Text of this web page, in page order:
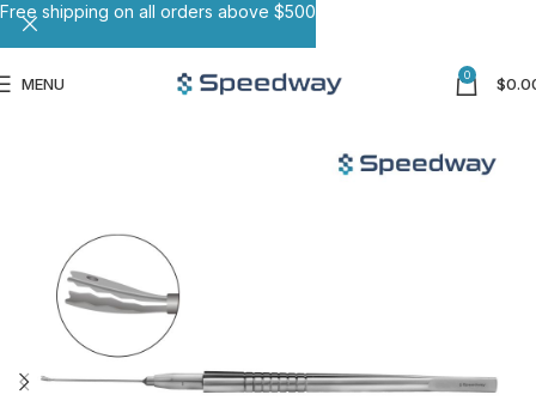
MENU 0 $
Free shipping on all orders above $500